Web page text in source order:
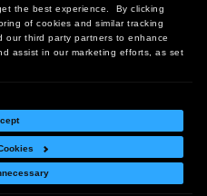
the best experience. By clicking
of cookies and similar tracking
our third party partners to enhance
assist in our marketing efforts, as set
PA 16901
Office:
54 J, Irvine, CA 92614
Return Policy